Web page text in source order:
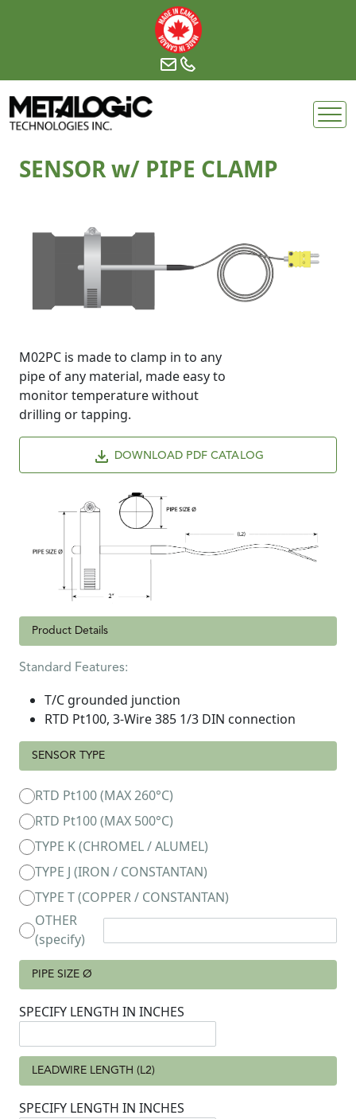
SENSOR w/ PIPE CLAMP
M02PC is made to clamp in to any
pipe of any material, made easy to
monitor temperature without
drilling or tapping.
DOWNLOAD PDF CATALOG
Product Details
Standard Features:
T/C grounded junction
RTD Pt100, 3-Wire 385 1/3 DIN connection
SENSOR TYPE
RTD Pt100 (MAX 260°C)
RTD Pt100 (MAX 500°C)
TYPE K (CHROMEL / ALUMEL)
TYPE J (IRON / CONSTANTAN)
TYPE T (COPPER / CONSTANTAN)
OTHER
(specify)
PIPE SIZE Ø
SPECIFY LENGTH IN INCHES
LEADWIRE LENGTH (L2)
SPECIFY LENGTH IN INCHES